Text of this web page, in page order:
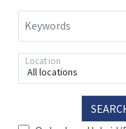
Keywords
All locations
Location